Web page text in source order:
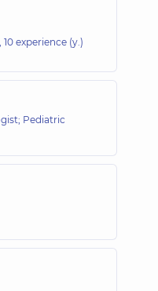
10 experience (y.)
Pediatric